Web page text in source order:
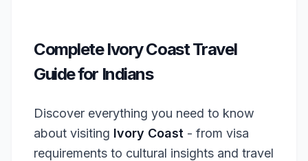
Complete Ivory Coast Travel
Guide for Indians
Discover everything you need to know
about visiting Ivory Coast - from visa
requirements to cultural insights and travel